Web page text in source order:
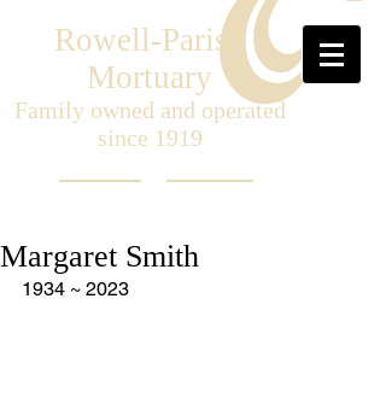
Rowell-Parish
Mortuary
Family owned and operated
since 1919
Margaret Smith
1934 ~ 2023